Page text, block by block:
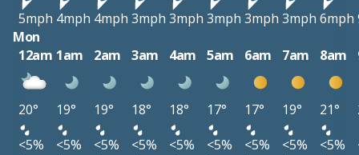
5mph 4mph 4mph 3mph 3mph 3mph 3mph 3mph 6mph
Mon
12am 1am 2am 3am 4am 5am 6am 7am 8am
20° 19° 19° 18° 18° 17° 17° 19° 21°
<5%
<5% <5% <5% <5% <5% <5% <5% <5%